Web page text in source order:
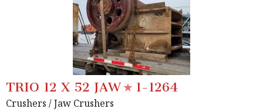
TRIO 12 X 52 JAW 1-1264
Crushers / Jaw Crushers